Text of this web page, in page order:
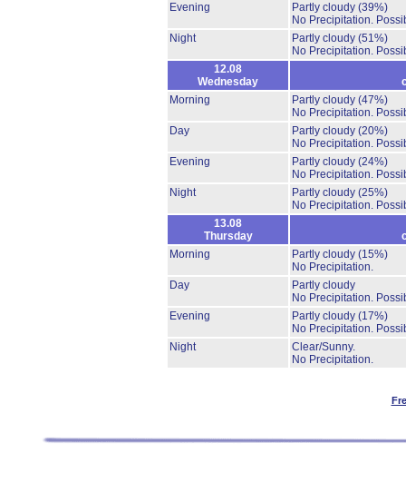
Evening
Partly cloudy (39%)
No Precipitation.
Night
Partly cloudy (51%)
No Precipitation.
12.08
Wednesday
Morning
Partly cloudy (47%)
No Precipitation.
Day
Partly cloudy (20%)
No Precipitation.
Evening
Partly cloudy (24%)
No Precipitation.
Night
Partly cloudy (25%)
No Precipitation.
13.08
Thursday
Morning
Partly cloudy (15%)
No Precipitation.
Day
Partly cloudy
No Precipitation.
Evening
Partly cloudy (17%)
No Precipitation.
Night
Clear/Sunny.
No Precipitation.